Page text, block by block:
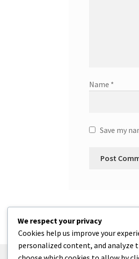
Name *
Save my
We respect your privacy
Cookies help us improve your
personalized content, and analyze